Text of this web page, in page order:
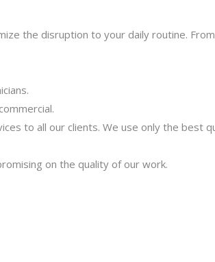
the disruption to your daily routine.
to all our clients. We use only the best
on the quality of our work.